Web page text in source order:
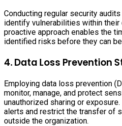
Conducting regular security
identify vulnerabilities within their
proactive approach enables the
identified risks before they can
4. Data Loss Prevention
Employing data loss prevention
monitor, manage, and protect
unauthorized sharing or
alerts and restrict the transfer of
outside the organization.